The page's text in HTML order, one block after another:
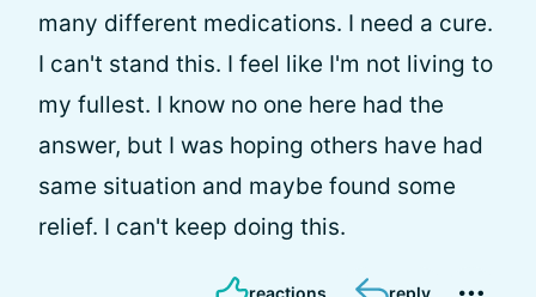
many different medications. I need a cure.
I can't stand this. I feel like I'm not living to
my fullest. I know no one here had the
answer, but I was hoping others have had
same situation and maybe found some
relief. I can't keep doing this.
reactions reply